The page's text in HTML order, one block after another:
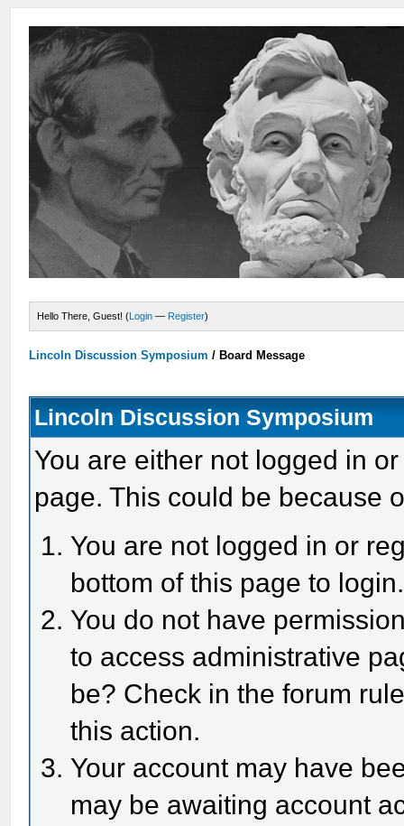
Hello There, Guest! (Login — Register)
Lincoln Discussion Symposium / Board Message
Lincoln Discussion Symposium
You are either not logged in
page. This could be because
You are not logged in or
bottom of this page to login.
You do not have
to access administrative
be? Check in the forum
this action.
Your account may have
may be awaiting account